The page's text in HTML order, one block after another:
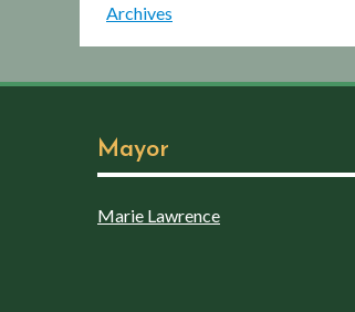
Archives
Mayor
Marie Lawrence